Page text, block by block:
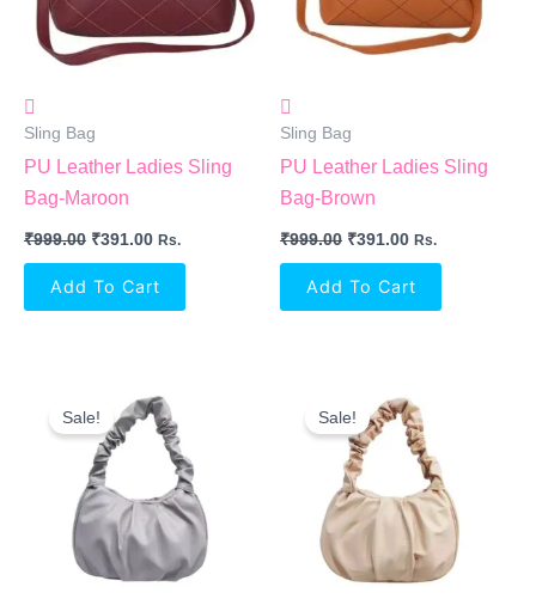
Sling Bag
PU Leather Ladies Sling
Bag-Maroon
₹999.00 ₹391.00 Rs.
Add To Cart
Sling Bag
PU Leather Ladies Sling
Bag-Brown
₹999.00 ₹391.00 Rs.
Add To Cart
Sale!
Price
Was:
₹500.00.
Price
Is:
₹349.00.
Sale!
Price
Was:
₹500.00.
Price
Is:
₹349.00.